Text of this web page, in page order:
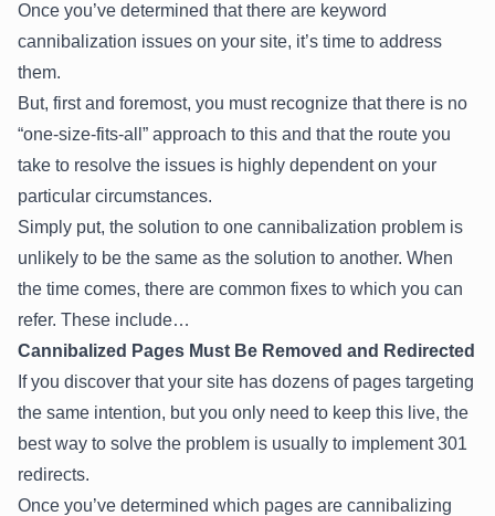
Once you’ve determined that there are keyword
cannibalization issues on your site, it’s time to address
them.
But, first and foremost, you must recognize that there is no
“one-size-fits-all” approach to this and that the route you
take to resolve the issues is highly dependent on your
particular circumstances.
Simply put, the solution to one cannibalization problem is
unlikely to be the same as the solution to another. When
the time comes, there are common fixes to which you can
refer. These include…
Cannibalized Pages Must Be Removed and Redirected
If you discover that your site has dozens of pages targeting
the same intention, but you only need to keep this live, the
best way to solve the problem is usually to implement 301
redirects.
Once you’ve determined which pages are cannibalizing